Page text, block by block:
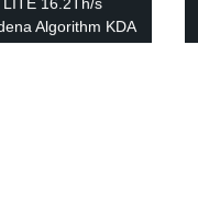
16.2Th/s
Algorithm KDA